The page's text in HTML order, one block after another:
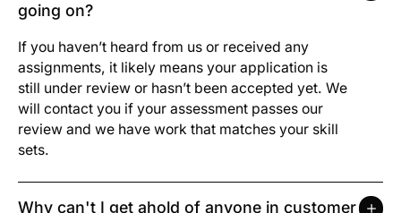
going on?
If you haven’t heard from us or received any
assignments, it likely means your application is
still under review or hasn’t been accepted yet. We
will contact you if your assessment passes our
review and we have work that matches your skill
sets.
Why can't I get ahold of anyone in customer